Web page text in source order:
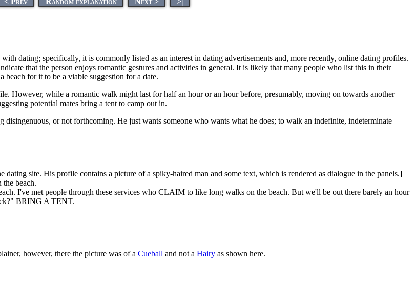
dating; specifically, it is commonly listed as an interest in dating advertisements and, more recently, online dating profiles.
that the person enjoys romantic gestures and activities in general. It is likely that many people who list this in their
beach for it to be a viable suggestion for a date.
However, while a romantic walk might last for half an hour or an hour before, presumably, moving on towards another
potential mates bring a tent to camp out in.
or not forthcoming. He just wants someone who wants what he does; to walk an indefinite, indeterminate
site. His profile contains a picture of a spiky-haired man and some text, which is rendered as dialogue in the panels.]
beach.
I've met people through these services who CLAIM to like long walks on the beach. But we'll be out there barely an hour
BRING A TENT.
however, there the picture was of a Cueball and not a Hairy as shown here.